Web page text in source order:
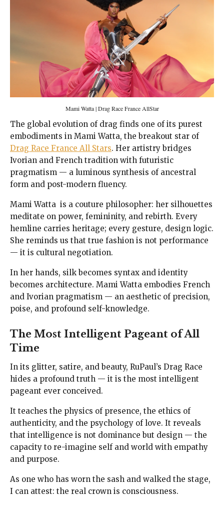
Mami Watta | Drag Race France AllStar
The global evolution of drag finds one of its purest
embodiments in Mami Watta, the breakout star of
Drag Race France All Stars. Her artistry bridges
Ivorian and French tradition with futuristic
pragmatism — a luminous synthesis of ancestral
form and post-modern fluency.
Mami Watta is a couture philosopher: her silhouettes
meditate on power, femininity, and rebirth. Every
hemline carries heritage; every gesture, design logic.
She reminds us that true fashion is not performance
— it is cultural negotiation.
In her hands, silk becomes syntax and identity
becomes architecture. Mami Watta embodies French
and Ivorian pragmatism — an aesthetic of precision,
poise, and profound self-knowledge.
The Most Intelligent Pageant of All
Time
In its glitter, satire, and beauty, RuPaul’s Drag Race
hides a profound truth — it is the most intelligent
pageant ever conceived.
It teaches the physics of presence, the ethics of
authenticity, and the psychology of love. It reveals
that intelligence is not dominance but design — the
capacity to re-imagine self and world with empathy
and purpose.
As one who has worn the sash and walked the stage,
I can attest: the real crown is consciousness.